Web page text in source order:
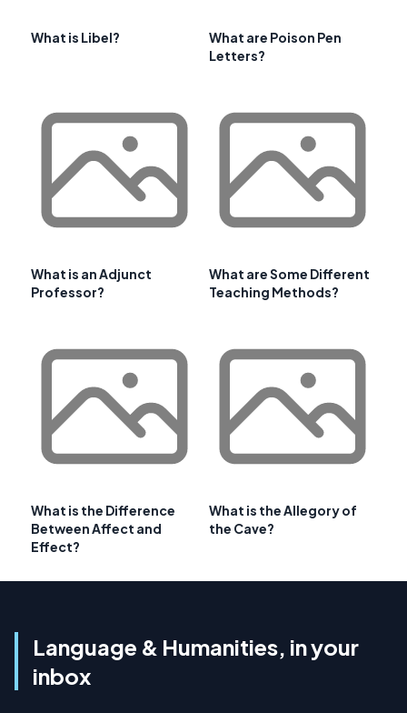
What is Libel?
What are Poison Pen
Letters?
What is an Adjunct
Professor?
What are Some Different
Teaching Methods?
What is the Difference
Between Affect and
Effect?
What is the Allegory of
the Cave?
Language & Humanities, in your
inbox